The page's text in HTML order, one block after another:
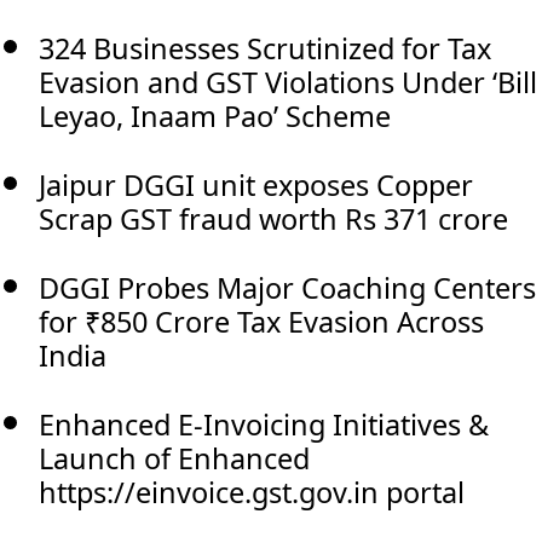
324 Businesses Scrutinized for Tax
Evasion and GST Violations Under ‘Bill
Leyao, Inaam Pao’ Scheme
Jaipur DGGI unit exposes Copper
Scrap GST fraud worth Rs 371 crore
DGGI Probes Major Coaching Centers
for ₹850 Crore Tax Evasion Across
India
Enhanced E-Invoicing Initiatives &
Launch of Enhanced
https://einvoice.gst.gov.in portal